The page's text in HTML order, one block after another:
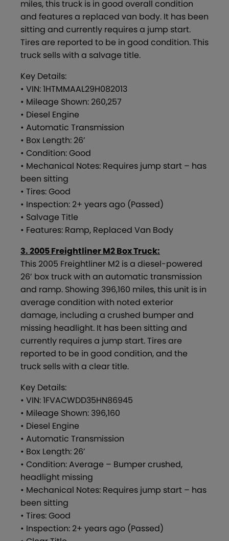
miles, this truck is in good overall condition
and features a replaced van body. It has been
sitting and currently requires a jump start.
Tires are reported to be in good condition. This
truck sells with a salvage title.
Key Details:
• VIN: 1HTMMAAL29H082013
• Mileage Shown: 260,257
• Diesel Engine
• Automatic Transmission
• Box Length: 26’
• Condition: Good
• Mechanical Notes: Requires jump start – has
been sitting
• Tires: Good
• Inspection: 2+ years ago (Passed)
• Salvage Title
• Features: Ramp, Replaced Van Body
3. 2005 Freightliner M2 Box Truck:
This 2005 Freightliner M2 is a diesel-powered
26’ box truck with an automatic transmission
and ramp. Showing 396,160 miles, this unit is in
average condition with noted exterior
damage, including a crushed bumper and
missing headlight. It has been sitting and
currently requires a jump start. Tires are
reported to be in good condition, and the
truck sells with a clear title.
Key Details:
• VIN: 1FVACWDD35HN86945
• Mileage Shown: 396,160
• Diesel Engine
• Automatic Transmission
• Box Length: 26’
• Condition: Average – Bumper crushed,
headlight missing
• Mechanical Notes: Requires jump start – has
been sitting
• Tires: Good
• Inspection: 2+ years ago (Passed)